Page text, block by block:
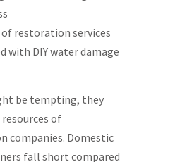
restoration services
with DIY water damage
be tempting, they
of
companies. Domestic
fall short compared